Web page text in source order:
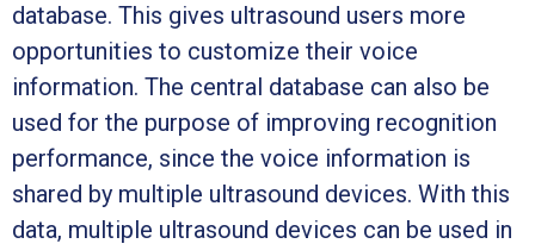
database. This gives ultrasound users more
opportunities to customize their voice
information. The central database can also be
used for the purpose of improving recognition
performance, since the voice information is
shared by multiple ultrasound devices. With this
data, multiple ultrasound devices can be used in